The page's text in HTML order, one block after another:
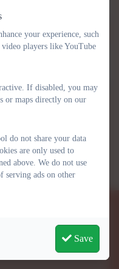
form is processed by
This data is held by and
can view the eSchools
your experience, such
players like YouTube
If disabled, you may
or maps directly on our
do not share your data
are only used to
above. We do not use
serving ads on other
Save